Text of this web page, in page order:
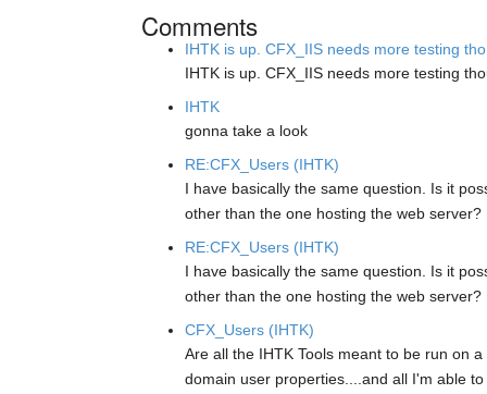
Comments
IHTK is up. CFX_IIS needs more testing
IHTK is up. CFX_IIS needs more testing
IHTK
gonna take a look
RE:CFX_Users (IHTK)
I have basically the same question. Is it
other than the one hosting the web server?
RE:CFX_Users (IHTK)
I have basically the same question. Is it
other than the one hosting the web server?
CFX_Users (IHTK)
Are all the IHTK Tools meant to be run on
domain user properties....and all I'm able